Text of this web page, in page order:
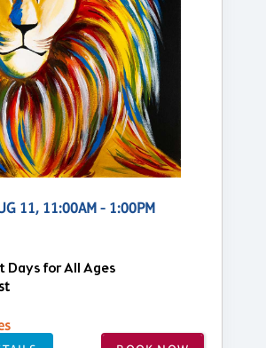
11, 11:00AM - 1:00PM
Days for All Ages